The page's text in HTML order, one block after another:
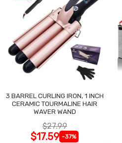
3 BARREL CURLING IRON, 1 INCH
CERAMIC TOURMALINE HAIR
WAVER WAND
$27.99
$17.59 -37%